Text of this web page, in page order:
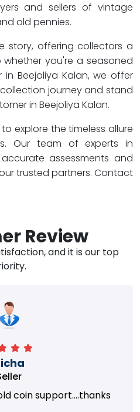
and sellers of vintage
old pennies.
story, offering collectors a
you're a seasoned
Beejoliya Kalan, we offer
journey and stand
in Beejoliya Kalan.
explore the timeless allure
Our team of experts in
assessments and
trusted partners. Contact
Review
and it is our top
coin support....thanks